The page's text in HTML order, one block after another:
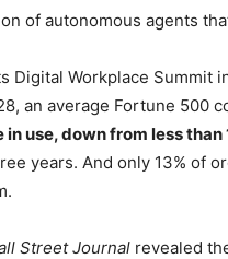
of autonomous agents
Digital Workplace Summit
an average Fortune 500
in use, down from less than
years. And only 13% of
Street Journal revealed